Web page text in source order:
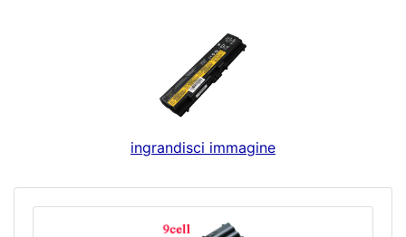
ingrandisci immagine